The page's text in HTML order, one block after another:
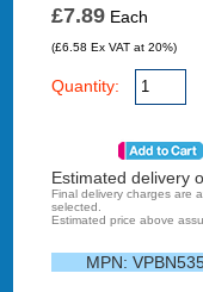
£7.89Each
(£6.58 Ex VAT at 20%)
Quantity:
Estimated delivery
Final delivery charges are
selected.
Estimated price above
MPN: